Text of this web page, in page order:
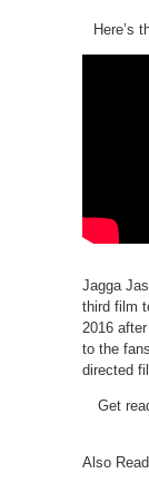
Here’s
Jagga
third film
2016
to the
directed
Get
Also